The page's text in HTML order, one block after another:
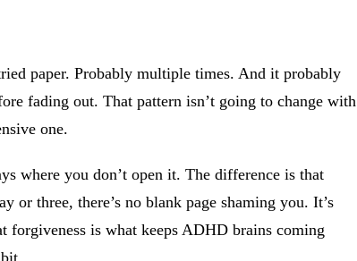
paper. Probably multiple times. And it probably
fading out. That pattern isn’t going to change with
one.
where you don’t open it. The difference is that
or three, there’s no blank page shaming you. It’s
forgiveness is what keeps ADHD brains coming